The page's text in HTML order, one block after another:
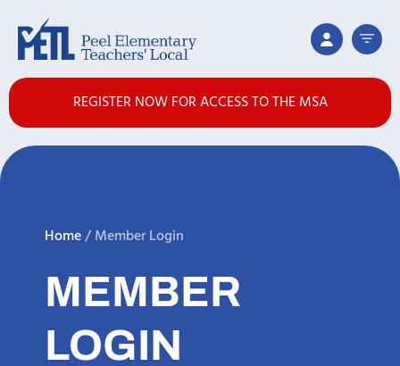
REGISTER NOW FOR ACCESS TO THE MSA
Home/Member Login
MEMBER
LOGIN